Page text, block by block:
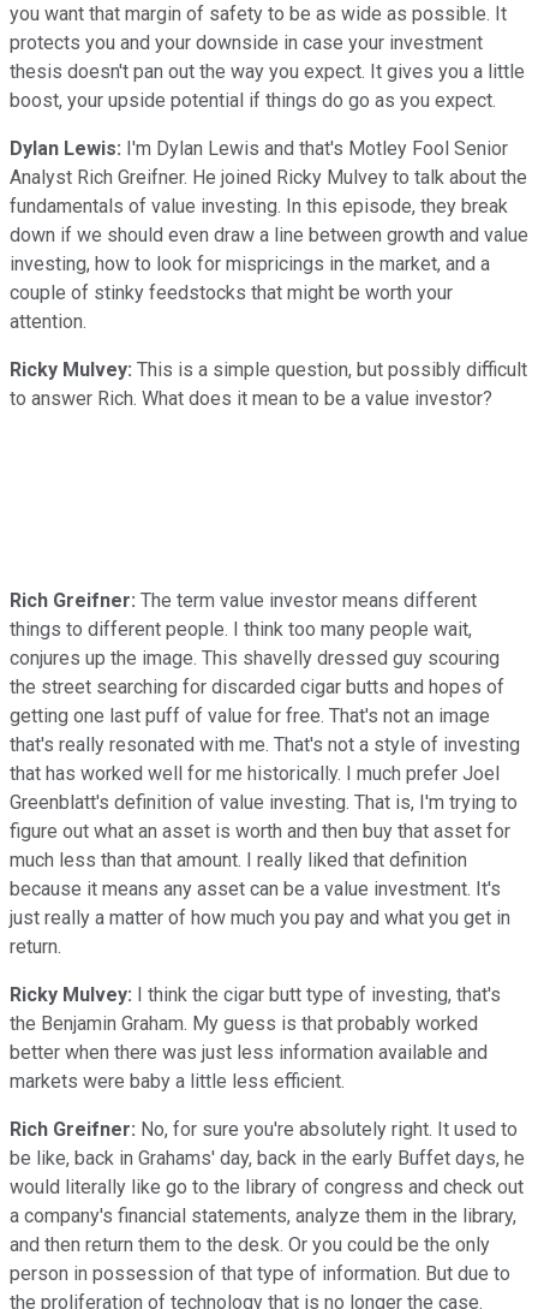
you want that margin of safety to be as wide as possible. It
protects you and your downside in case your investment
thesis doesn't pan out the way you expect. It gives you a little
boost, your upside potential if things do go as you expect.
Dylan Lewis: I'm Dylan Lewis and that's Motley Fool Senior
Analyst Rich Greifner. He joined Ricky Mulvey to talk about the
fundamentals of value investing. In this episode, they break
down if we should even draw a line between growth and value
investing, how to look for mispricings in the market, and a
couple of stinky feedstocks that might be worth your
attention.
Ricky Mulvey: This is a simple question, but possibly difficult
to answer Rich. What does it mean to be a value investor?
Rich Greifner: The term value investor means different
things to different people. I think too many people wait,
conjures up the image. This shavelly dressed guy scouring
the street searching for discarded cigar butts and hopes of
getting one last puff of value for free. That's not an image
that's really resonated with me. That's not a style of investing
that has worked well for me historically. I much prefer Joel
Greenblatt's definition of value investing. That is, I'm trying to
figure out what an asset is worth and then buy that asset for
much less than that amount. I really liked that definition
because it means any asset can be a value investment. It's
just really a matter of how much you pay and what you get in
return.
Ricky Mulvey: I think the cigar butt type of investing, that's
the Benjamin Graham. My guess is that probably worked
better when there was just less information available and
markets were baby a little less efficient.
Rich Greifner: No, for sure you're absolutely right. It used to
be like, back in Grahams' day, back in the early Buffet days, he
would literally like go to the library of congress and check out
a company's financial statements, analyze them in the library,
and then return them to the desk. Or you could be the only
person in possession of that type of information. But due to
the proliferation of technology that is no longer the case.